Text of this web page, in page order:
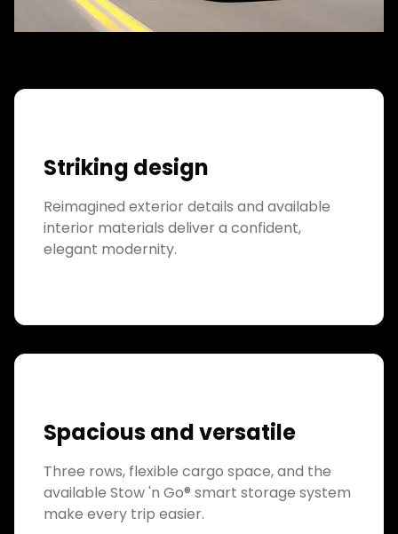
Striking design
Reimagined exterior details and available
interior materials deliver a confident,
elegant modernity.
Spacious and versatile
Three rows, flexible cargo space, and the
available Stow 'n Go® smart storage system
make every trip easier.